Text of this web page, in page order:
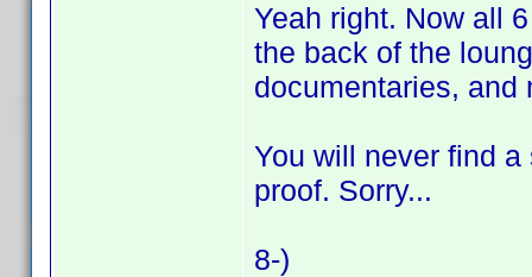
Yeah right. Now all
the back of the
documentaries, and
You will never find
proof. Sorry...
8-)